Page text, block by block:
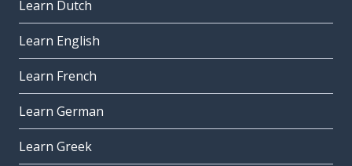
Learn Dutch
Learn English
Learn French
Learn German
Learn Greek